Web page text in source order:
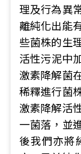
理及行為異
離純化出能
些菌株的生
活性污泥中
激素降解菌
稀釋進行菌
激素降解活
一菌落，並
後我們亦將